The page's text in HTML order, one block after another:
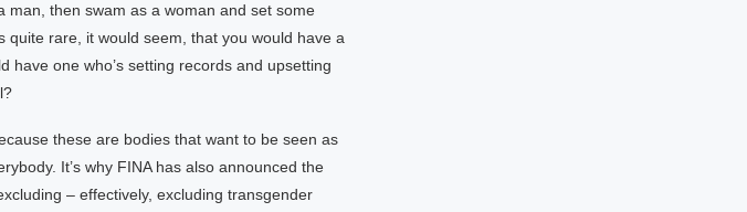
then swam as a woman and set some
quite rare, it would seem, that you would have a
have one who’s setting records and upsetting
these are bodies that want to be seen as
It’s why FINA has also announced the
– effectively, excluding transgender